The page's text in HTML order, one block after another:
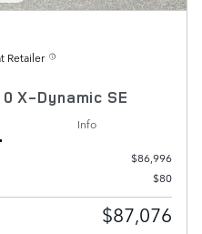
Retailer
X-Dynamic SE
Info
$86,996
$80
$87,076